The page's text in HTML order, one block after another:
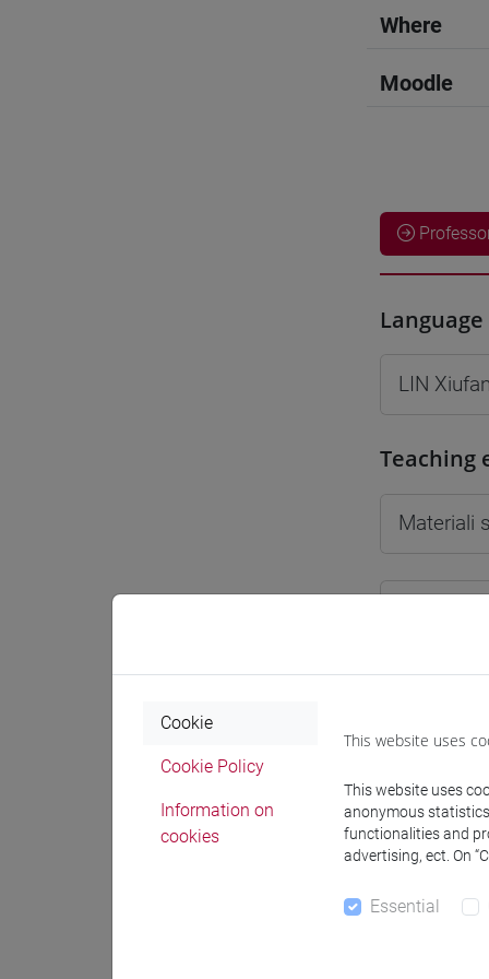
Where
Moodle
LIN
Teaching
Materiali
cina
Cookie
Cookie Policy
Information on
cookies
This website uses
This website uses
anonymous
functionalities and
advertising, ect. On
Essential